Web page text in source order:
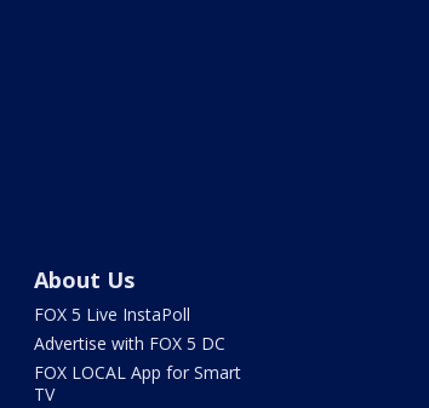
About Us
FOX 5 Live InstaPoll
Advertise with FOX 5 DC
FOX LOCAL App for Smart
TV